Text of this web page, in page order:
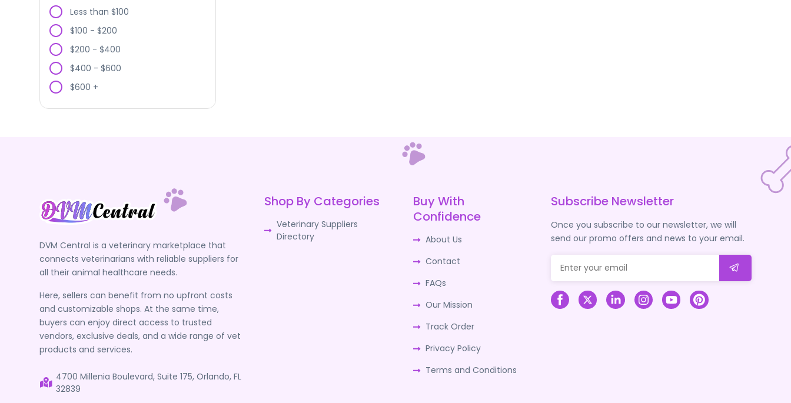
Less than $100
$100 - $200
$200 - $400
$400 - $600
$600 +
DVM Central is a veterinary marketplace that
connects veterinarians with reliable suppliers for
all their animal healthcare needs.
Here, sellers can benefit from no upfront costs
and customizable shops. At the same time,
buyers can enjoy direct access to trusted
vendors, exclusive deals, and a wide range of vet
products and services.
4700 Millenia Boulevard, Suite 175, Orlando, FL
32839
Shop By Categories
Veterinary Suppliers
Directory
Buy With
Confidence
About Us
Contact
FAQs
Our Mission
Track Order
Privacy Policy
Terms and Conditions
Subscribe Newsletter
Once you subscribe to our newsletter, we will
send our promo offers and news to your email.